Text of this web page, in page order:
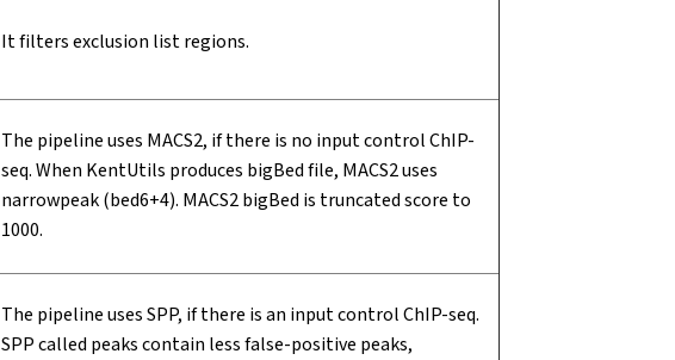
It filters exclusion list regions.
The pipeline uses MACS2, if there is no input control ChIP-
seq. When KentUtils produces bigBed file, MACS2 uses
narrowpeak (bed6+4). MACS2 bigBed is truncated score to
1000.
The pipeline uses SPP, if there is an input control ChIP-seq.
SPP called peaks contain less false-positive peaks,